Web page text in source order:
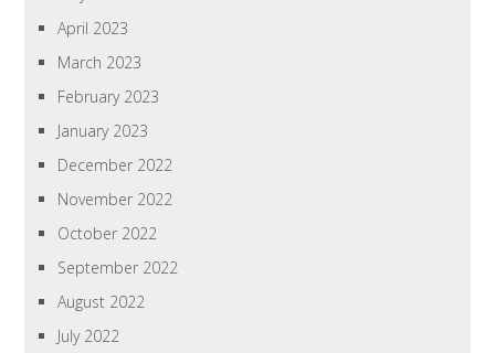
April 2023
March 2023
February 2023
January 2023
December 2022
November 2022
October 2022
September 2022
August 2022
July 2022